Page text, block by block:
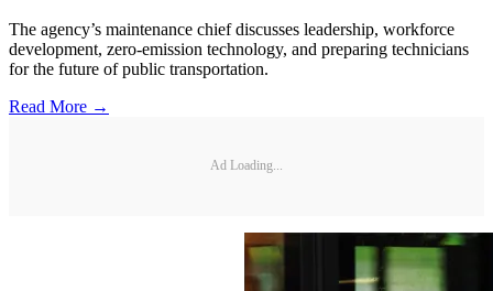
The agency’s maintenance chief discusses leadership, workforce
development, zero-emission technology, and preparing technicians
for the future of public transportation.
Read More →
Ad Loading...